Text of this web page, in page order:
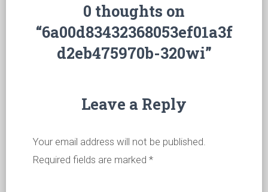
0 thoughts on
“6a00d83432368053ef01a3f
d2eb475970b-320wi”
Leave a Reply
Your email address will not be published.
Required fields are marked *